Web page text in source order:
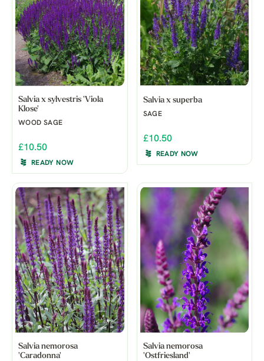
Salvia x sylvestris 'Viola
Klose'
WOOD SAGE
£10.50
READY NOW
Salvia x superba
SAGE
£10.50
READY NOW
Salvia nemorosa
'Caradonna'
Salvia nemorosa
'Ostfriesland'